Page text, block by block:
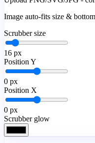
Image auto-fits size &
Scrubber size
16 px
Position Y
0 px
Position X
0 px
Scrubber glow